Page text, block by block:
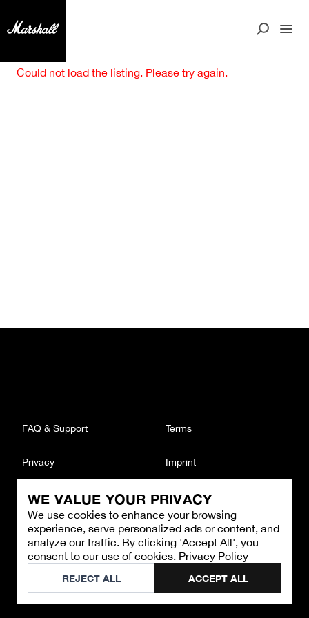
WE VALUE YOUR PRIVACY
We use cookies to enhance your browsing
experience, serve personalized ads or content, and
analyze our traffic. By clicking 'Accept All', you
consent to our use of cookies. Privacy Policy
REJECT ALL ACCEPT ALL
Could not load the listing. Please try again.
CONTACT
Email : support@brandback.de
Monday to Friday from 10:00 AM to 6:00 PM
©2026Brandback
FAQ & Support Terms
Privacy Imprint